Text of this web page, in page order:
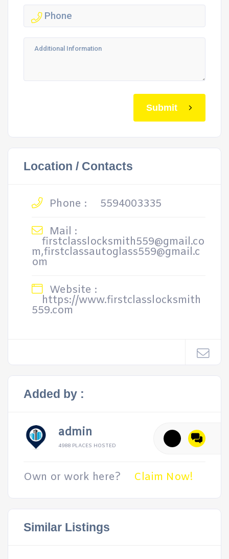
Submit
Location / Contacts
Phone :
5594003335
Mail :
firstclasslocksmith559@gmail.co
m,firstclassautoglass559@gmail.c
om
Website :
https://www.firstclasslocksmith
559.com
Added by :
admin
4988 PLACES HOSTED
Own or work here? Claim Now!
Similar Listings